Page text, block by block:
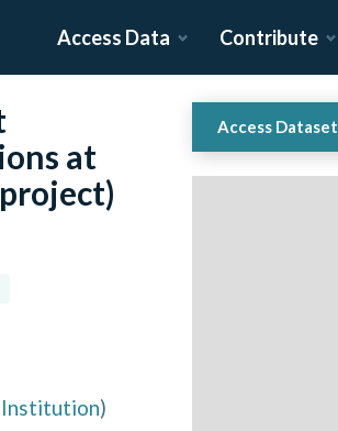
Access Data Contribute
at
Institution)
Access Dataset